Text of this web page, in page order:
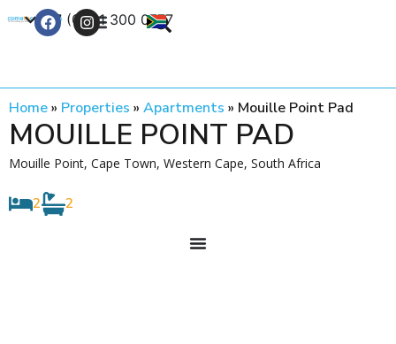
+27 (0) 21 300 0777
Home» Properties » Apartments » Mouille Point Pad
MOUILLE POINT PAD
Mouille Point, Cape Town, Western Cape, South Africa
2 2